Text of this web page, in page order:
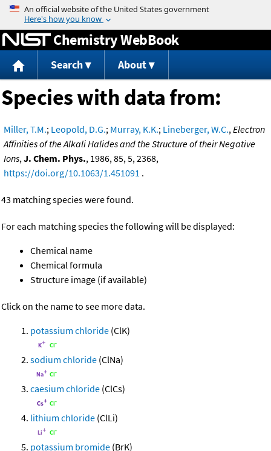
Jump to content
Chemistry WebBook
Search About
Species with data from:
Miller, T.M.; Leopold, D.G.; Murray, K.K.; Lineberger, W.C.,Electron
Affinities of the Alkali Halides and the Structure of their Negative
Ions,J. Chem. Phys., 1986, 85, 5, 2368,
https://doi.org/10.1063/1.451091 .
43 matching species were found.
For each matching species the following will be displayed:
Chemical name
Chemical formula
Structure image (if available)
Click on the name to see more data.
potassium chloride (ClK)
sodium chloride (ClNa)
caesium chloride (ClCs)
lithium chloride (ClLi)
potassium bromide (BrK)